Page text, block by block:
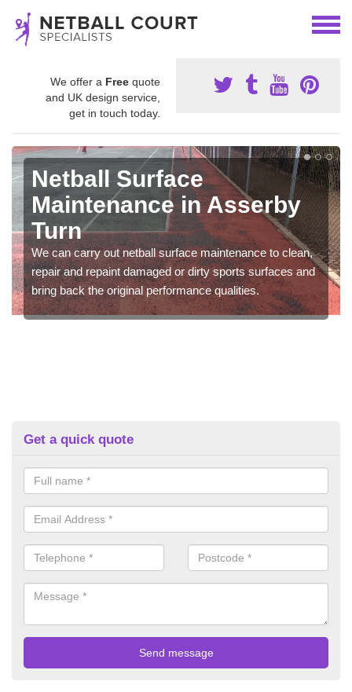
We offer a Free quote
and UK design service,
get in touch today.
Netball Surface
Maintenance in Asserby
Turn
We can carry out netball surface maintenance to clean,
repair and repaint damaged or dirty sports surfaces and
bring back the original performance qualities.
Get a quick quote